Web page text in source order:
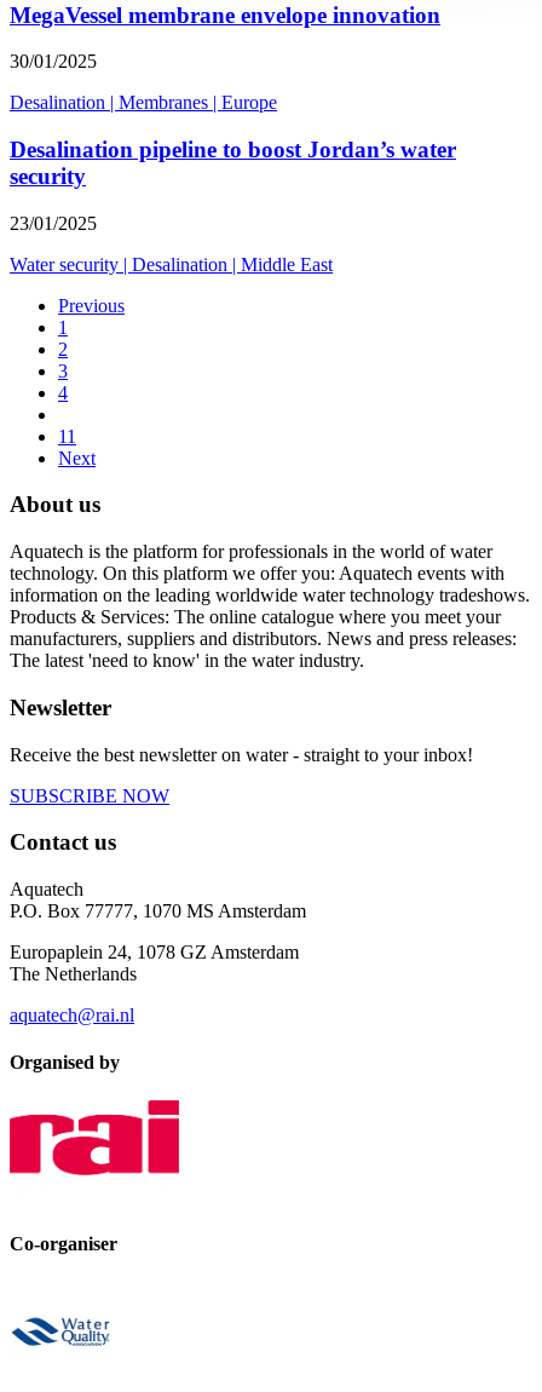
MegaVessel membrane envelope innovation
30/01/2025
Desalination | Membranes | Europe
Desalination pipeline to boost Jordan’s water
security
23/01/2025
Water security | Desalination | Middle East
Previous
1
2
3
4
11
Next
About us
Aquatech is the platform for professionals in the world of water
technology. On this platform we offer you: Aquatech events with
information on the leading worldwide water technology tradeshows.
Products & Services: The online catalogue where you meet your
manufacturers, suppliers and distributors. News and press releases:
The latest 'need to know' in the water industry.
Newsletter
Receive the best newsletter on water - straight to your inbox!
SUBSCRIBE NOW
Contact us
Aquatech
P.O. Box 77777, 1070 MS Amsterdam
Europaplein 24, 1078 GZ Amsterdam
The Netherlands
aquatech@rai.nl
Organised by
Co-organiser